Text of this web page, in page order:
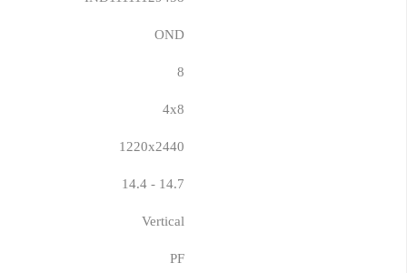
OND
8
4x8
1220x2440
14.4 - 14.7
Vertical
PF